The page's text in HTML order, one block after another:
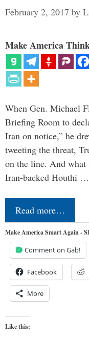
February 2, 2017 by
Make America
When Gen. Michael
Briefing Room to
Iran on notice,” he
tweeting the threat,
on the line. And
Iran-backed Houthi …
Read more…
Make America Smart Again -
Comment on Gab!
Facebook
More
Like this: